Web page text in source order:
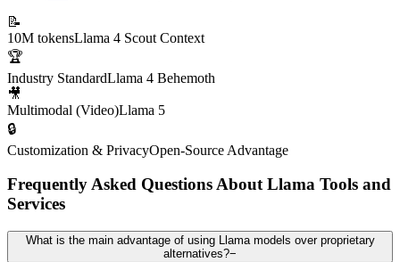
📝
10M tokensLlama 4 Scout Context
🏆
Industry StandardLlama 4 Behemoth
🎥
Multimodal (Video)Llama 5
🔒
Customization & PrivacyOpen-Source Advantage
Frequently Asked Questions About Llama Tools and
Services
What is the main advantage of using Llama models over proprietary
alternatives?−